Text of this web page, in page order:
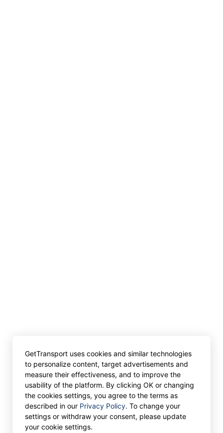
GetTransport uses cookies and similar technologies
to personalize content, target advertisements and
measure their effectiveness, and to improve the
usability of the platform. By clicking OK or changing
the cookies settings, you agree to the terms as
described in our Privacy Policy. To change your
settings or withdraw your consent, please update
your cookie settings.